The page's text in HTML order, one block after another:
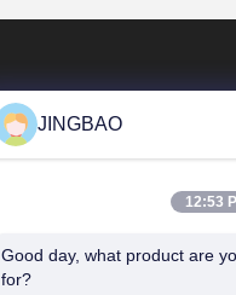
Quick
JINGBAO
12:53
Good day, what product are
for?